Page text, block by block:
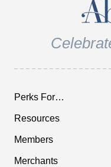
Perks For…
Resources
Members
Merchants